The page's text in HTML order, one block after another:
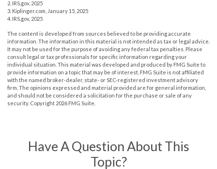
2. IRS.gov, 2025
3. Kiplinger.com, January 15, 2025
4. IRS.gov, 2025
The content is developed from sources believed to be providing accurate
information. The information in this material is not intended as tax or legal advice.
It may not be used for the purpose of avoiding any federal tax penalties. Please
consult legal or tax professionals for specific information regarding your
individual situation. This material was developed and produced by FMG Suite to
provide information on a topic that may be of interest. FMG Suite is not affiliated
with the named broker-dealer, state- or SEC-registered investment advisory
firm. The opinions expressed and material provided are for general information,
and should not be considered a solicitation for the purchase or sale of any
security. Copyright 2026 FMG Suite.
Have A Question About This
Topic?